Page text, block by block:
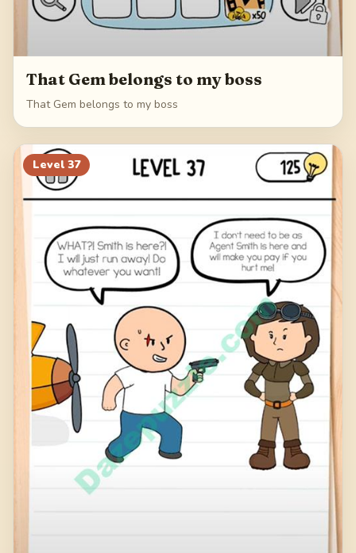
That Gem belongs to my boss
That Gem belongs to my boss
Level 37